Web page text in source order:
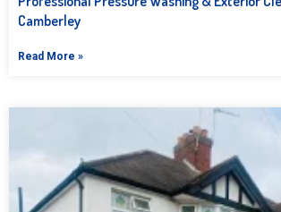
Camberley
Read More »